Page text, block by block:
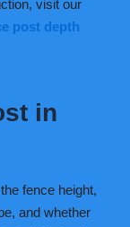
visit our
post depth
in
fence height,
and whether